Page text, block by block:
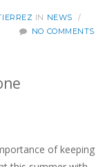
IN NEWS
/
NO COMMENTS
of keeping